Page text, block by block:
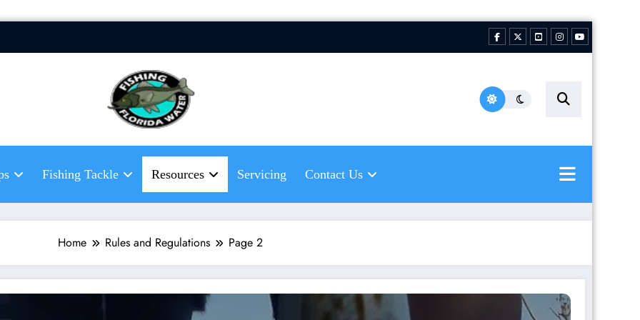
Fishing Florida Water LLC |
Helping to inspire new
fishermen
Fishing Tackle Resources Servicing Contact Us
Home Rules and Regulations Page 2